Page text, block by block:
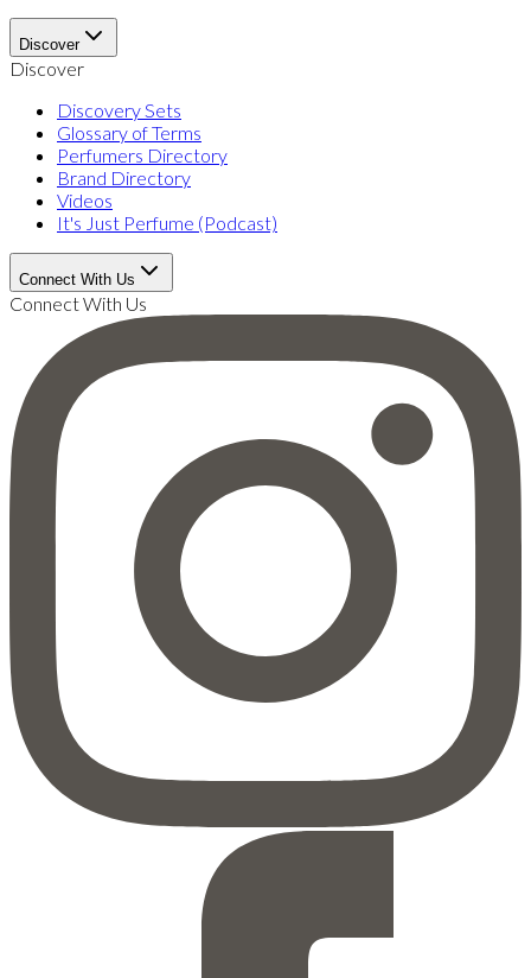
Discover
Discover
Discovery Sets
Glossary of Terms
Perfumers Directory
Brand Directory
Videos
It's Just Perfume (Podcast)
Connect With Us
Connect With Us